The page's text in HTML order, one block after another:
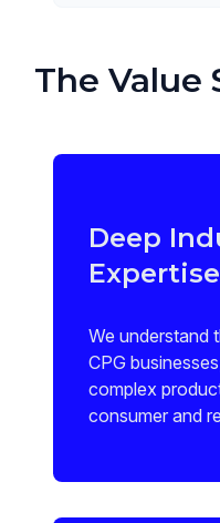
The Value
Deep
Expertise
We understand
CPG
complex
consumer and